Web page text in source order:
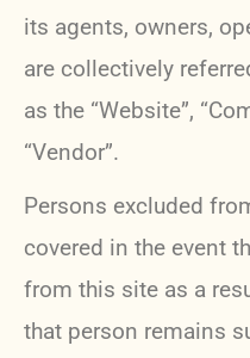
its agents, owners,
are collectively
as the “Website”,
“Vendor”.
Persons excluded
covered in the event
from this site as a
that person remains